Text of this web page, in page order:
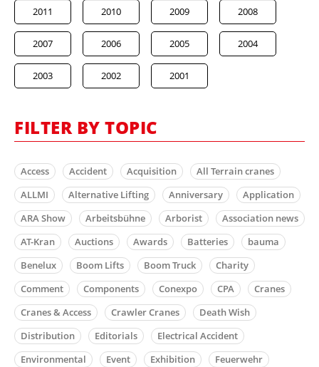
2011 2010 2009 2008
2007 2006 2005 2004
2003 2002 2001
FILTER BY TOPIC
Access Accident Acquisition
All Terrain cranes
ALLMI
Alternative Lifting Anniversary
Application
ARA Show
Arbeitsbühne Arborist
Association news
AT-Kran
Auctions Awards Batteries
bauma
Benelux
Boom Lifts Boom Truck
Charity
Comment
Components Conexpo CPA
Cranes
Cranes & Access
Crawler Cranes
Death Wish
Distribution
Editorials
Electrical Accident
Environmental
Event Exhibition
Feuerwehr